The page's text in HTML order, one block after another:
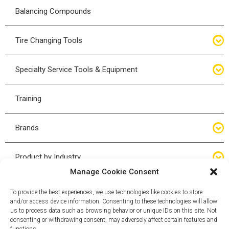
Manage Cookie Consent
To provide the best experiences, we use technologies like cookies to store
and/or access device information. Consenting to these technologies will allow
us to process data such as browsing behavior or unique IDs on this site. Not
consenting or withdrawing consent, may adversely affect certain features and
Air Hydraulic Jacks
Forklift Jacks
Jack Accessories
Balancing Compounds
Tire Changing Tools
Hand Tools
Tire Demount/Mounting Kits
Torque Wrenches
Wheel Guards
Wheel Dollies
Specialty Service Tools & Equipment
Driveline
Training
Brands
Compac
ESCO
Product by Industry
Automotive